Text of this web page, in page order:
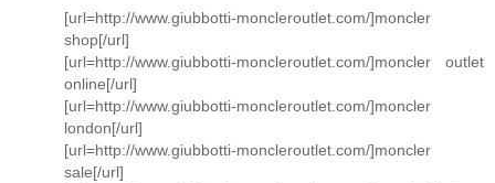
[url=http://www.giubbotti-moncleroutlet.com/]moncler
shop[/url]
[url=http://www.giubbotti-moncleroutlet.com/]moncler outlet
online[/url]
[url=http://www.giubbotti-moncleroutlet.com/]moncler
london[/url]
[url=http://www.giubbotti-moncleroutlet.com/]moncler
sale[/url]